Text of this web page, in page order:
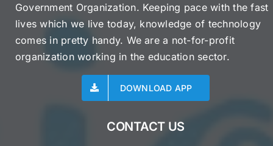
Government Organization. Keeping pace with the fast
lives which we live today, knowledge of technology
comes in pretty handy. We are a not-for-profit
organization working in the education sector.
DOWNLOAD APP
CONTACT US